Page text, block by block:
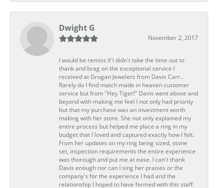
Dwight G
November 2, 2017
I would be remiss if I didn't take the time out to
thank and brag on the exceptional service I
received at Grogan Jewelers from Davis Carr..
Rarely do I find match made in heaven customer
service but from "Hey Tiger!" Davis went above and
beyond with making me feel I not only had priority
but that my purchase was an investment worth
making with her store. She not only explained my
entire process but helped me place a ring in my
budget that I loved and captured exactly how I felt.
From her updates on my ring being sized, stone
set, inspection requirements the entire experience
was thorough and put me at ease. I can't thank
Davis enough nor can I sing her praises or the
company's for the experience I had and the
relationship I hoped to have formed with this staff